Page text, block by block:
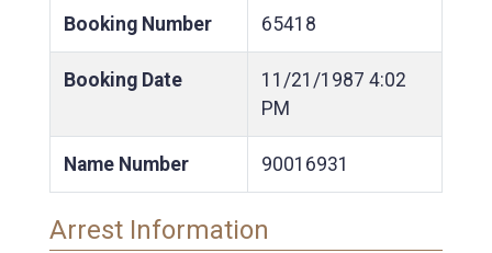
Booking Number 65418
Booking Date 11/21/1987 4:02
PM
Name Number 90016931
Arrest Information